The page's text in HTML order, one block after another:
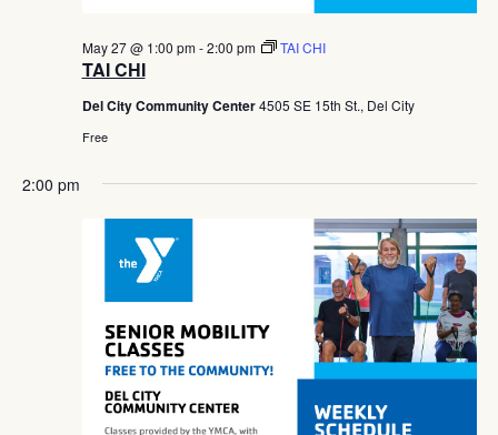
TAI CHI
May 27 @ 1:00 pm-2:00 pm TAI CHI
Del City Community Center4505 SE 15th St., Del City
Free
2:00 pm